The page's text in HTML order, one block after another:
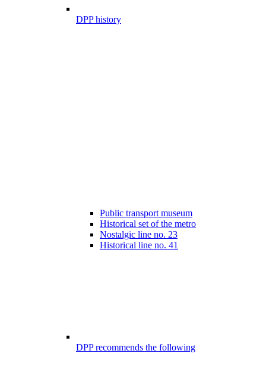
DPP history
Public transport museum
Historical set of the metro
Nostalgic line no. 23
Historical line no. 41
DPP recommends the following